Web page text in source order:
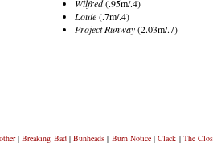
Wilfred(.95m/.4)
Louie(.7m/.4)
Project Runway(2.03m/.7)
|Breaking Bad|Bunheads | Burn Notice|Clack | The